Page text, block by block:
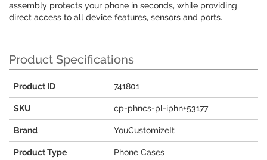
assembly protects your phone in seconds, while providing
direct access to all device features, sensors and ports.
Product Specifications
Product ID 741801
SKU cp-phncs-pl-iphn+53177
Brand YouCustomizeIt
Product Type Phone Cases